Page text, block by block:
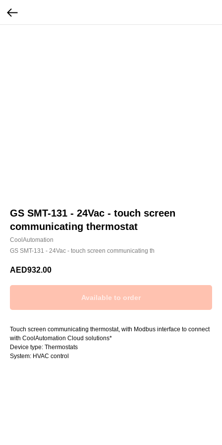
GS SMT-131 - 24Vac - touch screen
communicating thermostat
CoolAutomation
GS SMT-131 - 24Vac - touch screen communicating th
AED932.00
Touch screen communicating thermostat, with Modbus interface to connect
with CoolAutomation Cloud solutions*
Device type: Thermostats
System: HVAC control